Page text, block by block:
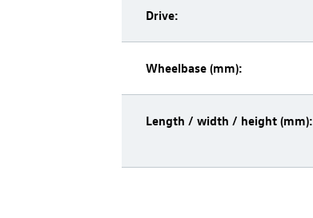
Drive:
Wheelbase (mm):
Length / width / height (mm):